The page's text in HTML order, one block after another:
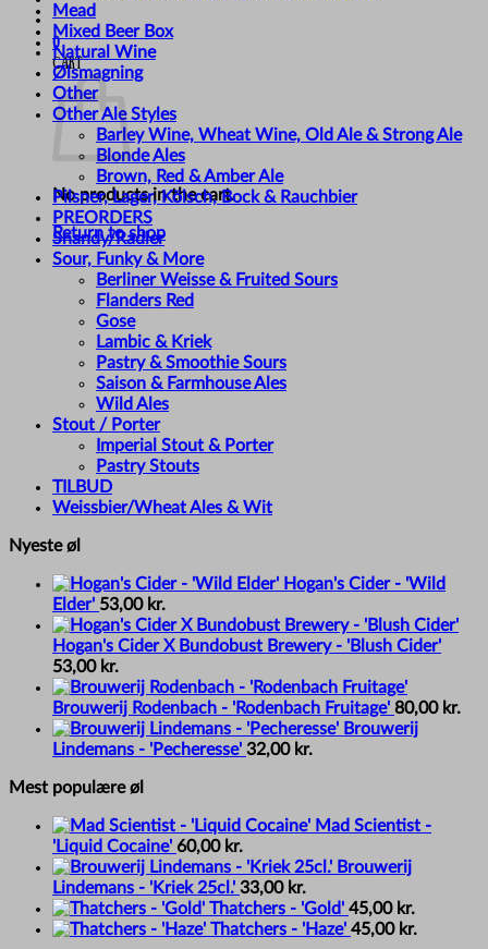
0
Cart
No products in the cart.
Return to shop
Mead
Mixed Beer Box
Natural Wine
Ølsmagning
Other
Other Ale Styles
Barley Wine, Wheat Wine, Old Ale & Strong Ale
Blonde Ales
Brown, Red & Amber Ale
Pilsner, Lager, Kölsch, Bock & Rauchbier
PREORDERS
Shandy/Radler
Sour, Funky & More
Berliner Weisse & Fruited Sours
Flanders Red
Gose
Lambic & Kriek
Pastry & Smoothie Sours
Saison & Farmhouse Ales
Wild Ales
Stout / Porter
Imperial Stout & Porter
Pastry Stouts
TILBUD
Weissbier/Wheat Ales & Wit
Nyeste øl
Hogan's Cider - 'Wild
Elder' 53,00 kr.
Hogan's Cider X Bundobust Brewery - 'Blush Cider'
53,00 kr.
Brouwerij Rodenbach - 'Rodenbach Fruitage' 80,00 kr.
Brouwerij
Lindemans - 'Pecheresse' 32,00 kr.
Mest populære øl
Mad Scientist -
'Liquid Cocaine' 60,00 kr.
Brouwerij
Lindemans - 'Kriek 25cl.' 33,00 kr.
Thatchers - 'Gold' 45,00 kr.
Thatchers - 'Haze' 45,00 kr.